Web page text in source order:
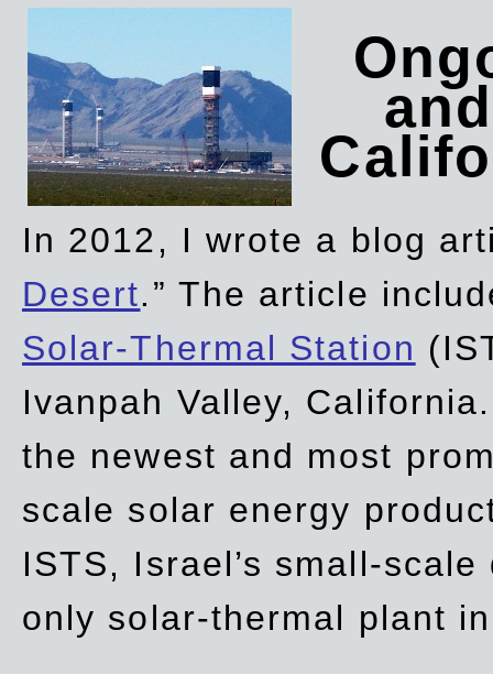
In 2012, I wrote a blog
Desert.” The article
Solar-Thermal Station
Ivanpah Valley,
the newest and most
scale solar energy
ISTS, Israel’s small-
only solar-thermal plant